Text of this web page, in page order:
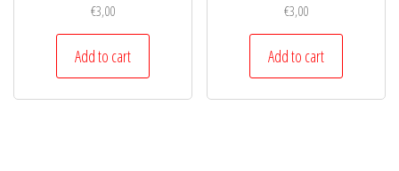
€3,00
Add to cart
€3,00
Add to cart